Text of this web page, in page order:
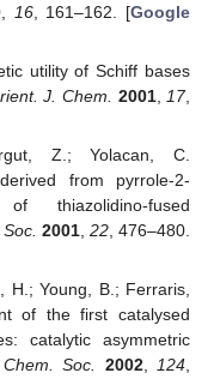
16, 161–162. [Google
utility of Schiff bases
J. Chem. 2001, 17,
Z.; Yolacan, C.
from pyrrole-2-
thiazolidino-fused
2001, 22, 476–480.
H.; Young, B.; Ferraris,
of the first catalysed
catalytic asymmetric
Soc. 2002, 124